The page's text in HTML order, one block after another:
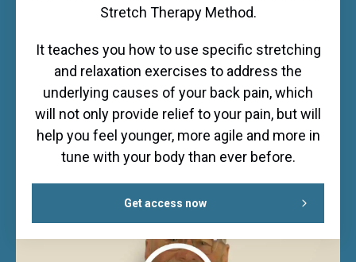
Stretch Therapy Method.
It teaches you how to use specific stretching
and relaxation exercises to address the
underlying causes of your back pain, which
will not only provide relief to your pain, but will
help you feel younger, more agile and more in
tune with your body than ever before.
Get access now